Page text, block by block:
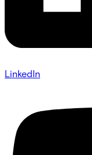
LinkedIn